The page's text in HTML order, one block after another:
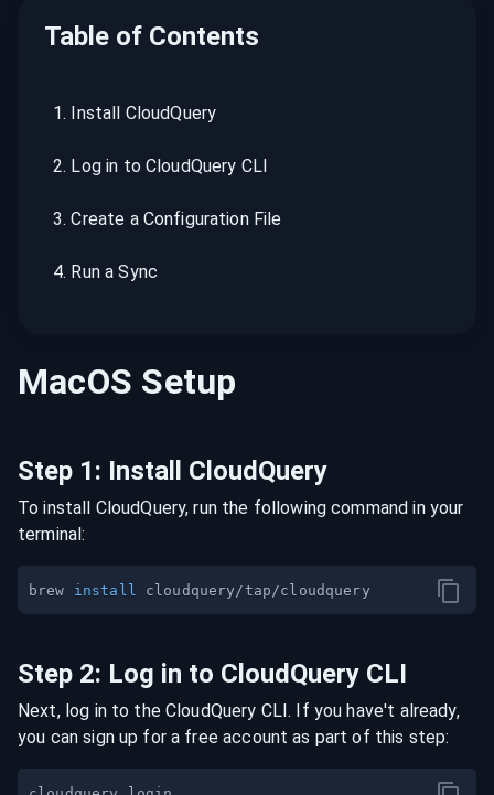
Table of Contents
1. Install CloudQuery
2. Log in to CloudQuery CLI
3.Create a Configuration File
4. Run a Sync
MacOS Setup
Step 1: Install CloudQuery
To install CloudQuery, run the following command in your
terminal:
brew install
Step 2: Log in to CloudQuery CLI
Next, log in to the CloudQuery CLI. If you have't already,
you can sign up for a free account as part of this step: